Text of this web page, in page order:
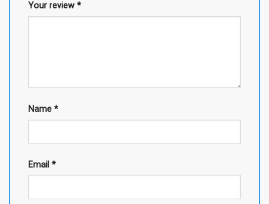
Your review *
Name *
Email *